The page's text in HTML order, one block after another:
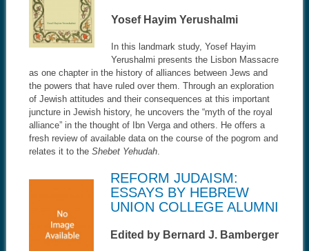
Yosef Hayim Yerushalmi
In this landmark study, Yosef Hayim
Yerushalmi presents the Lisbon Massacre
as one chapter in the history of alliances between Jews and
the powers that have ruled over them. Through an exploration
of Jewish attitudes and their consequences at this important
juncture in Jewish history, he uncovers the “myth of the royal
alliance” in the thought of Ibn Verga and others. He offers a
fresh review of available data on the course of the pogrom and
relates it to the Shebet Yehudah.
REFORM JUDAISM:
ESSAYS BY HEBREW
UNION COLLEGE ALUMNI
Edited by Bernard J. Bamberger